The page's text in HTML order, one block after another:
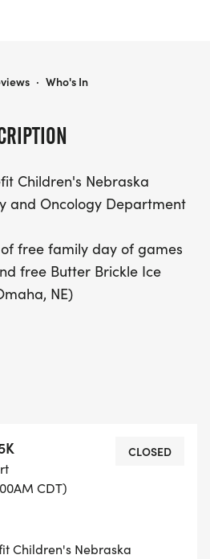
a delightful flavor
looking to enjoy a leisurely
the Butter Brickle Day 5K
great cause. Don’t miss out
that combines health,
support!
Children's Nebraska
and Oncology Department
free family day of games
free Butter Brickle Ice
NE)
CDT)
CLOSED
Children's Nebraska
· Who's In